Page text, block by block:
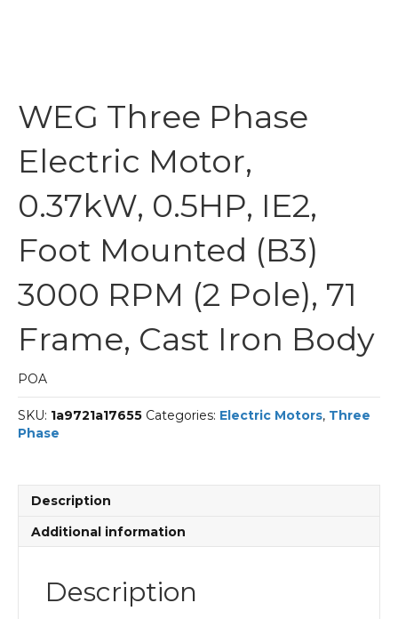
WEG Three Phase
Electric Motor,
0.37kW, 0.5HP, IE2,
Foot Mounted (B3)
3000 RPM (2 Pole), 71
Frame, Cast Iron Body
POA
SKU: 1a9721a17655 Categories: Electric Motors, Three
Phase
Description
Additional information
Description